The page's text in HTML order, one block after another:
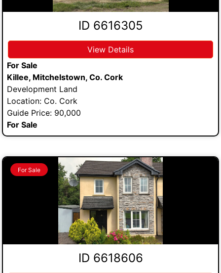
ID 6616305
View Details
For Sale
Killee, Mitchelstown, Co. Cork
Development Land
Location: Co. Cork
Guide Price: 90,000
For Sale
For Sale
ID 6618606